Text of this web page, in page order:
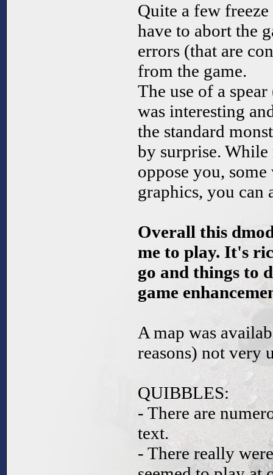
Quite a few
have to abort the
errors (that are
from the game.
The use of a
was interesting
the standard
by surprise.
oppose you,
graphics, you can
Overall this
me to play. It's
go and things to
game
A map was
reasons) not very
QUIBBLES:
- There are
text.
- There really